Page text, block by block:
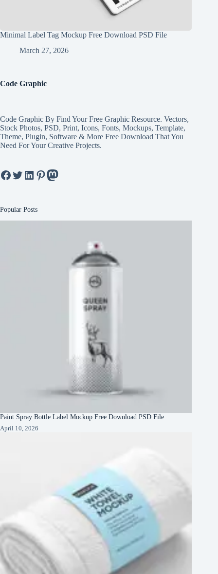
Minimal Label Tag Mockup Free Download PSD File
March 27, 2026
Code Graphic
Code Graphic By Find Your Free Graphic Resource. Vectors,
Stock Photos, PSD, Print, Icons, Fonts, Mockups, Template,
Theme, Plugin, Software & More Free Download That You
Need For Your Creative Projects.
Facebook
Twitter
LinkedIn
Pinterest
Mastodon
Popular Posts
Paint Spray Bottle Label Mockup Free Download PSD File
April 10, 2026